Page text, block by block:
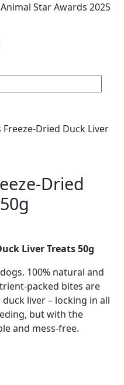
Star Awards 2025
Freeze-Dried Duck Liver
Dried
Liver Treats 50g
100% natural and
packed bites are
liver – locking in all
but with the
and mess-free.